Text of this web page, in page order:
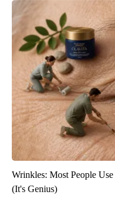
Wrinkles: Most People
(It's Genius)